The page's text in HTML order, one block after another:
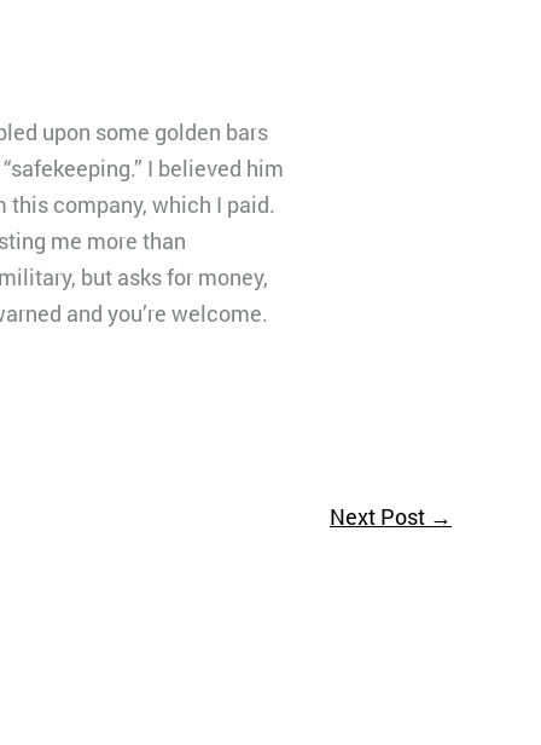
upon some golden bars
I believed him
this company, which I paid.
me more than
but asks for money,
and you’re welcome.
Next Post →